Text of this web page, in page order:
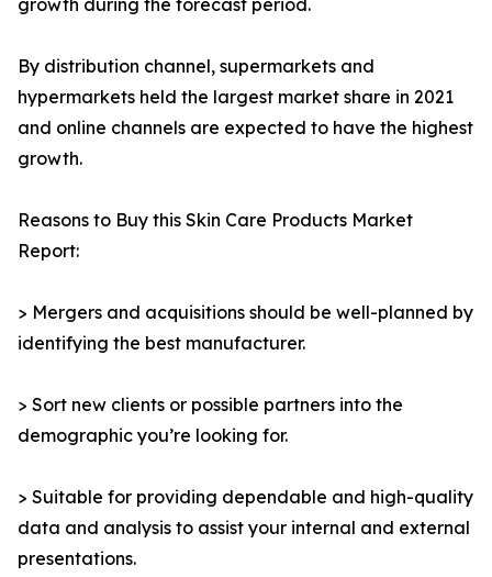
growth during the forecast period.
By distribution channel, supermarkets and
hypermarkets held the largest market share in 2021
and online channels are expected to have the highest
growth.
Reasons to Buy this Skin Care Products Market
Report:
> Mergers and acquisitions should be well-planned by
identifying the best manufacturer.
> Sort new clients or possible partners into the
demographic you’re looking for.
> Suitable for providing dependable and high-quality
data and analysis to assist your internal and external
presentations.